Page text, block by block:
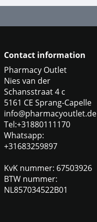
Contact information
Pharmacy Outlet
Nies van der
Schansstraat 4 c
5161 CE Sprang-Capelle
info@pharmacyoutlet.de
Tel:+31880111170
Whatsapp:
+31683259897
KvK nummer: 67503926
BTW nummer:
NL857034522B01